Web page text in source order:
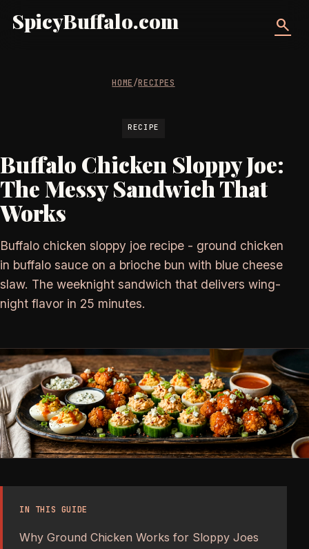
SpicyBuffalo.com search
HOME/RECIPES
RECIPE
Buffalo Chicken Sloppy Joe:
The Messy Sandwich That
Works
Buffalo chicken sloppy joe recipe - ground chicken
in buffalo sauce on a brioche bun with blue cheese
slaw. The weeknight sandwich that delivers wing-
night flavor in 25 minutes.
IN THIS GUIDE
Why Ground Chicken Works for Sloppy Joes